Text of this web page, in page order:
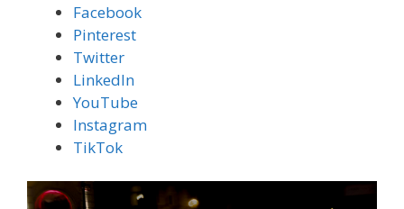
Facebook
Pinterest
Twitter
LinkedIn
YouTube
Instagram
TikTok